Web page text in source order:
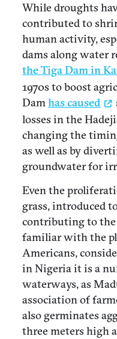
While droughts
contributed to
human activity,
dams along water
the Tiga Dam in
1970s to boost
Damhas caused
losses in the
changing the
as well as by
groundwater for
Even the
grass, introduced
contributing to the
familiar with the
Americans,
in Nigeria it is a
waterways, as
association of
also germinates
three meters high